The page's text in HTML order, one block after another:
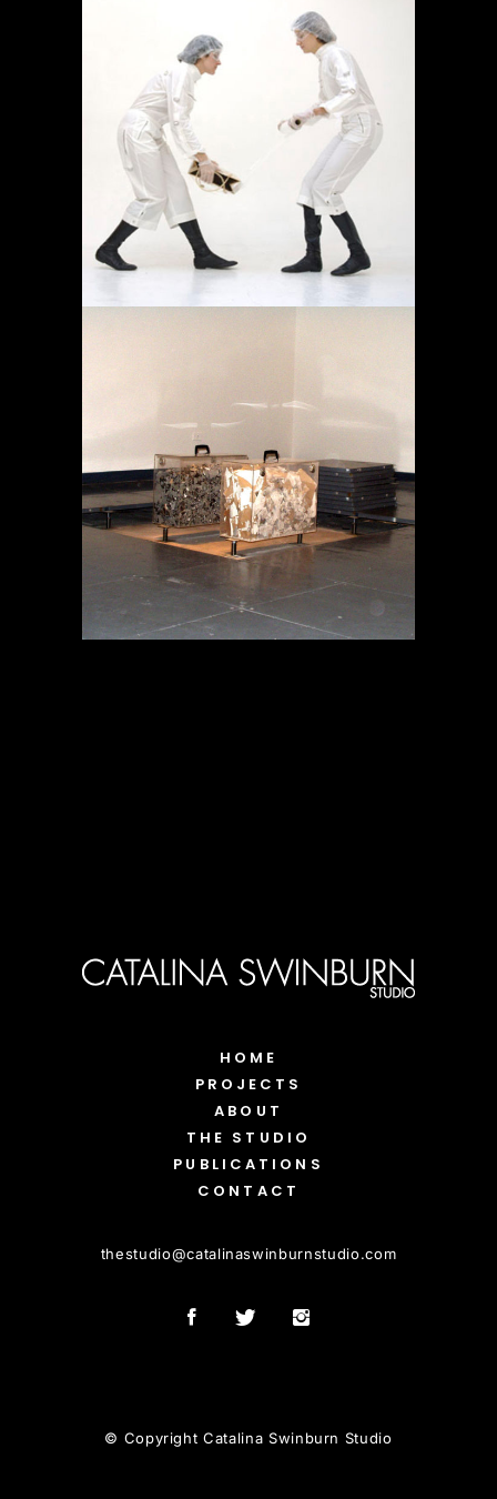
OPERACIÓN LÍMITE
AMBULATORIO
Projects
MEMORY IN TRANSIT
Projects
HOME
PROJECTS
ABOUT
THE STUDIO
PUBLICATIONS
CONTACT
thestudio@catalinaswinburnstudio.com
© Copyright Catalina Swinburn Studio